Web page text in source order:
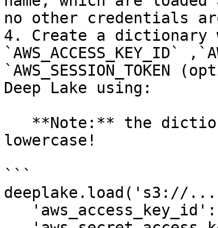
no other credentials
4. Create a dictionary
`AWS_ACCESS_KEY_ID`
Deep Lake using:
lowercase!
```
deeplake.load('s3://